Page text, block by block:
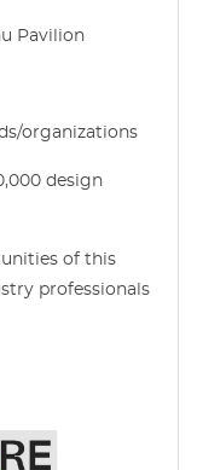
Pavilion
organizations
design
of this
professionals